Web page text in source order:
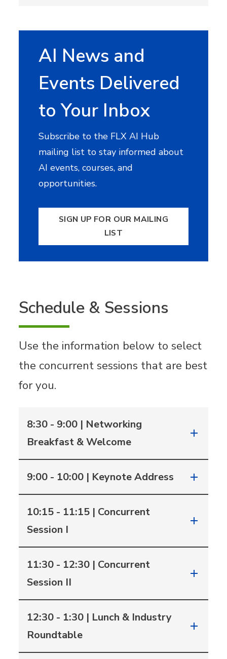
AI News and
Events Delivered
to Your Inbox
Subscribe to the FLX AI Hub
mailing list to stay informed about
AI events, courses, and
opportunities.
SIGN UP FOR OUR MAILING
LIST
Schedule & Sessions
Use the information below to select
the concurrent sessions that are best
for you.
8:30 - 9:00 | Networking
Breakfast & Welcome
9:00 - 10:00 | Keynote Address
10:15 - 11:15 | Concurrent
Session I
11:30 - 12:30 | Concurrent
Session II
12:30 - 1:30 | Lunch & Industry
Roundtable